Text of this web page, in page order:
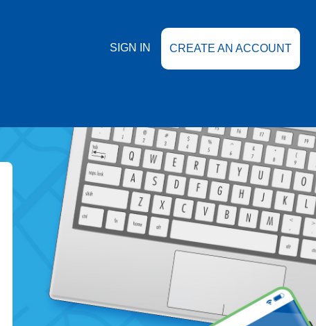
SIGN IN CREATE AN ACCOUNT